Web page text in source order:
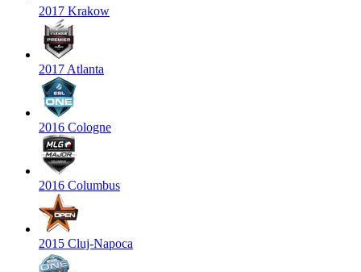
2017 Krakow
2017 Atlanta
2016 Cologne
2016 Columbus
2015 Cluj-Napoca